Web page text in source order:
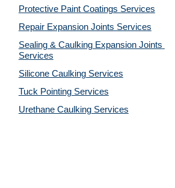
Protective Paint Coatings Services
Repair Expansion Joints Services
Sealing & Caulking Expansion Joints
Services
Silicone Caulking Services
Tuck Pointing Services
Urethane Caulking Services